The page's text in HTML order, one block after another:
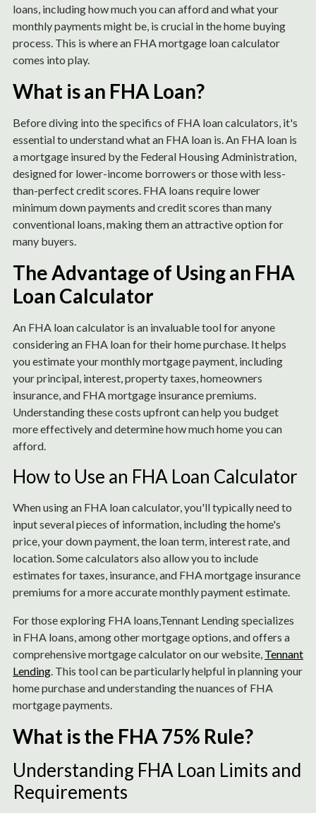
loans, including how much you can afford and what your
monthly payments might be, is crucial in the home buying
process. This is where an FHA mortgage loan calculator
comes into play.
What is an FHA Loan?
Before diving into the specifics of FHA loan calculators, it's
essential to understand what an FHA loan is. An FHA loan is
a mortgage insured by the Federal Housing Administration,
designed for lower-income borrowers or those with less-
than-perfect credit scores. FHA loans require lower
minimum down payments and credit scores than many
conventional loans, making them an attractive option for
many buyers.
The Advantage of Using an FHA
Loan Calculator
An FHA loan calculator is an invaluable tool for anyone
considering an FHA loan for their home purchase. It helps
you estimate your monthly mortgage payment, including
your principal, interest, property taxes, homeowners
insurance, and FHA mortgage insurance premiums.
Understanding these costs upfront can help you budget
more effectively and determine how much home you can
afford.
How to Use an FHA Loan Calculator
When using an FHA loan calculator, you'll typically need to
input several pieces of information, including the home's
price, your down payment, the loan term, interest rate, and
location. Some calculators also allow you to include
estimates for taxes, insurance, and FHA mortgage insurance
premiums for a more accurate monthly payment estimate.
For those exploring FHA loans,Tennant Lending specializes
in FHA loans, among other mortgage options, and offers a
comprehensive mortgage calculator on our website, Tennant
Lending. This tool can be particularly helpful in planning your
home purchase and understanding the nuances of FHA
mortgage payments.
What is the FHA 75% Rule?
Understanding FHA Loan Limits and
Requirements